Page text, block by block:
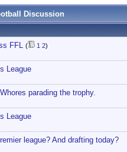
Discussion
FFL ( 1 2)
League
parading the trophy.
League
league? And drafting today?